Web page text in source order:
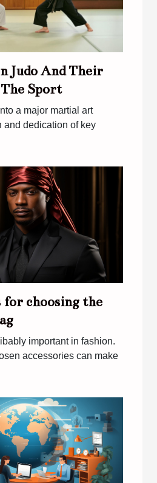
Judo And Their
Sport
a major martial art
and dedication of key
choosing the
important in fashion.
accessories can make